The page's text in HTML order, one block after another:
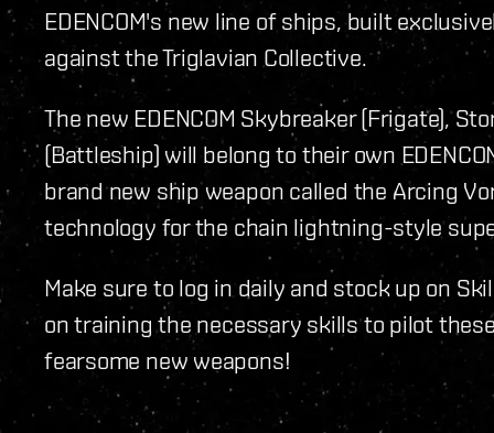
EDENCOM's new line of ships, built
against the Triglavian Collective.
The new EDENCOM Skybreaker (Frigate),
(Battleship) will belong to their own
brand new ship weapon called the Arcing
technology for the chain lightning-style
Make sure to log in daily and stock up on
on training the necessary skills to pilot
fearsome new weapons!